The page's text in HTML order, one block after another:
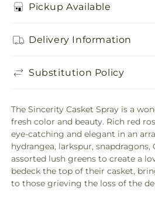
Pickup Available
Delivery Information
Substitution Policy
The Sincerity Casket Spray is a
fresh color and beauty. Rich red
eye-catching and elegant in an
hydrangea, larkspur, snapdragons,
assorted lush greens to create a
bedeck the top of their casket,
to those grieving the loss of the